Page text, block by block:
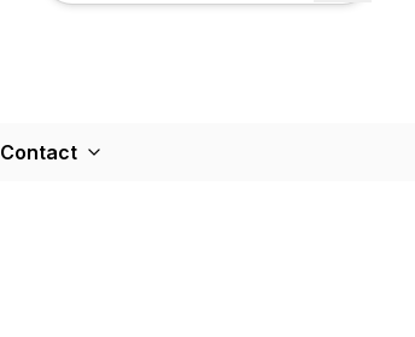
Contact